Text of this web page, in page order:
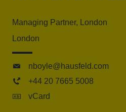
Managing Partner, London
London
nboyle@hausfeld.com
+44 20 7665 5008
vCard